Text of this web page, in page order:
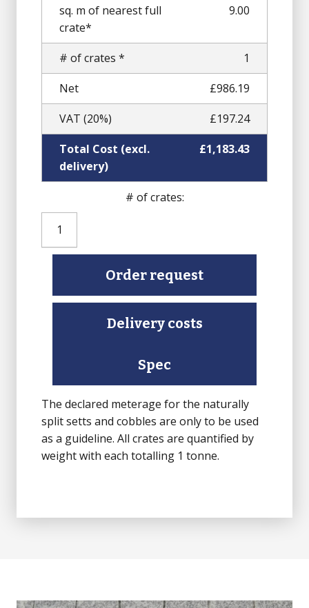
sq. m of nearest full
crate*
9.00
# of crates *
1
Net
£986.19
VAT (20%)
£197.24
Total Cost (excl.
delivery)
£1,183.43
# of crates:
Granite
Setts
rest
Order request
Delivery costs
Spec
The declared meterage for the naturally
split setts and cobbles are only to be used
as a guideline. All crates are quantified by
weight with each totalling 1 tonne.